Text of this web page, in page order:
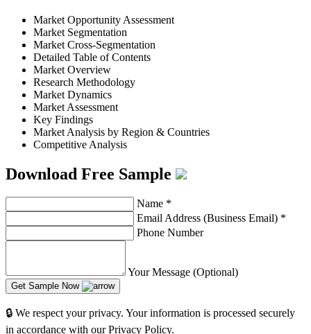
Market Opportunity Assessment
Market Segmentation
Market Cross-Segmentation
Detailed Table of Contents
Market Overview
Research Methodology
Market Dynamics
Market Assessment
Key Findings
Market Analysis by Region & Countries
Competitive Analysis
Download Free Sample
Name *
Email Address (Business Email) *
Phone Number
Your Message (Optional)
Get Sample Now
🔒 We respect your privacy. Your information is processed securely
in accordance with our Privacy Policy.